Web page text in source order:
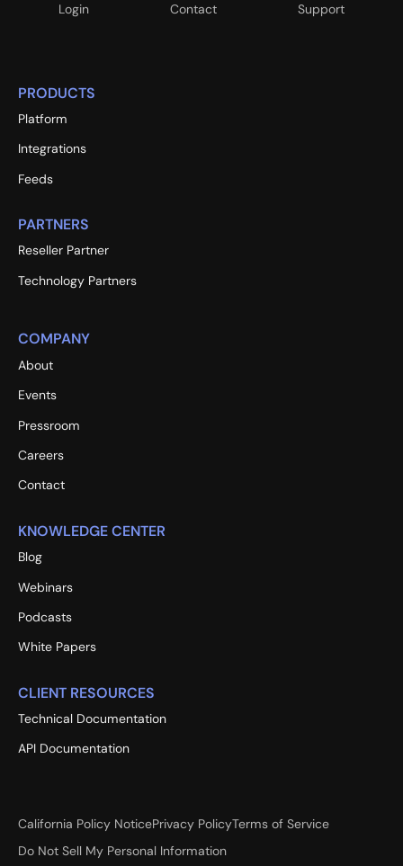
Login Contact Support
PRODUCTS
Platform
Integrations
Feeds
PARTNERS
Reseller Partner
Technology Partners
COMPANY
About
Events
Pressroom
Careers
Contact
KNOWLEDGE CENTER
Blog
Webinars
Podcasts
White Papers
CLIENT RESOURCES
Technical Documentation
API Documentation
California Policy NoticePrivacy PolicyTerms of Service
Do Not Sell My Personal Information